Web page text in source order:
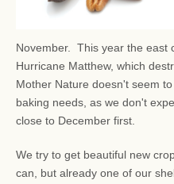
November. This year the east
Hurricane Matthew, which
Mother Nature doesn't seem
baking needs, as we don't
close to December first.
We try to get beautiful new
can, but already one of our